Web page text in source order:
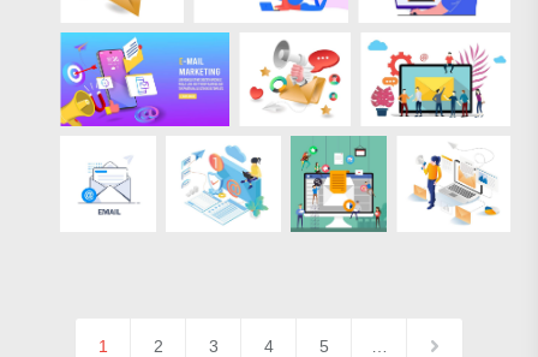
1 2 3 4 5